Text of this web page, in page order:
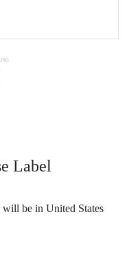
Label
be in United States